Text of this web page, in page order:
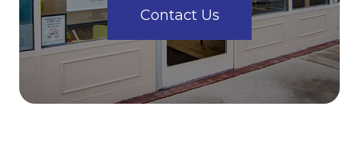
Contact Us